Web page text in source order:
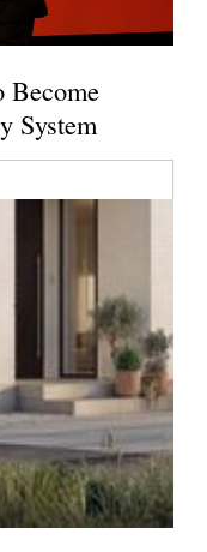
Become
System